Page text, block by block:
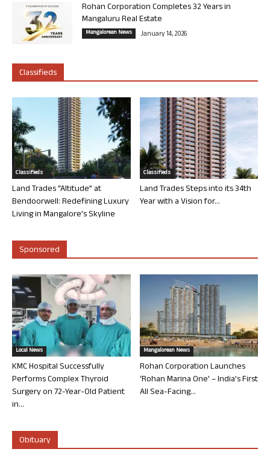
Rohan Corporation Completes 32 Years in
Mangaluru Real Estate
Mangalorean News January 14, 2026
Classifieds
Classifieds
Land Trades “Altitude” at
Bendoorwell: Redefining Luxury
Living in Mangalore’s Skyline
Classifieds
Land Trades Steps into its 34th
Year with a Vision for...
Sponsored
Local News
KMC Hospital Successfully
Performs Complex Thyroid
Surgery on 72-Year-Old Patient
in...
Mangalorean News
Rohan Corporation Launches
‘Rohan Marina One’ – India’s First
All Sea-Facing...
Obituary